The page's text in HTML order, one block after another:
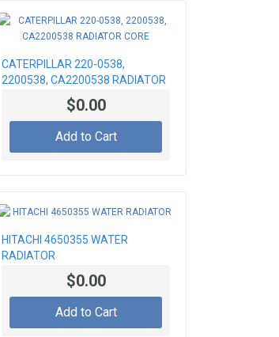
CATERPILLAR 220-0538,
2200538, CA2200538 RADIATOR
$0.00
Add to Cart
HITACHI 4650355 WATER
RADIATOR
$0.00
Add to Cart